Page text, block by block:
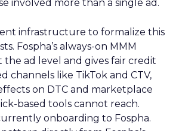
involved more than a single ad.
infrastructure to formalize this
Fospha’s always-on MMM
the ad level and gives fair credit
channels like TikTok and CTV,
on DTC and marketplace
based tools cannot reach.
onboarding to Fospha.